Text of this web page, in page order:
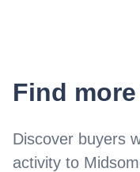
Find
Discover buyers
activity to